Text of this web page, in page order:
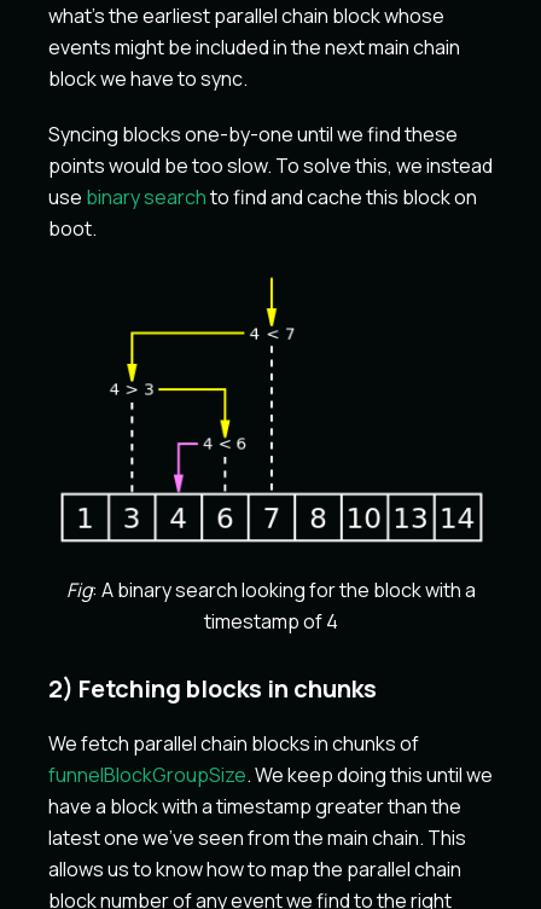
what's the earliest parallel chain block whose
events might be included in the next main chain
block we have to sync.
Syncing blocks one-by-one until we find these
points would be too slow. To solve this, we instead
use binary searchto find and cache this block on
boot.
Fig: A binary search looking for the block with a
timestamp of 4
2) Fetching blocks in chunks
We fetch parallel chain blocks in chunks of
funnelBlockGroupSize. We keep doing this until we
have a block with a timestamp greater than the
latest one we've seen from the main chain. This
allows us to know how to map the parallel chain
block number of any event we find to the right